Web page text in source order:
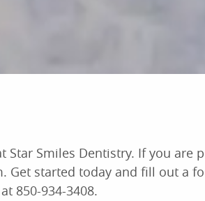
Smiles Dentistry. If you
Get started today and fill out a
850-934-3408.